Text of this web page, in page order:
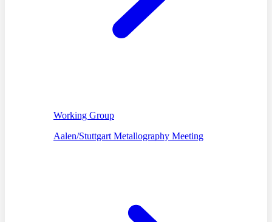
Working Group
Aalen/Stuttgart Metallography Meeting